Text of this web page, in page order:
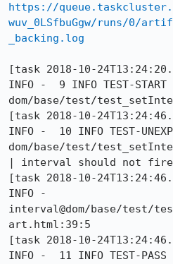
https://
wuv_0LSfbuGgw/runs/0/
_backing.log
[task 2018-10-
INFO -  9 INFO TEST-START
dom/base/test/
[task 2018-10-
INFO -  10 INFO TEST-
dom/base/test/
| interval should not
[task 2018-10-
INFO -
interval@dom/base/test/
art.html:39:5
[task 2018-10-
INFO -  11 INFO TEST-PASS